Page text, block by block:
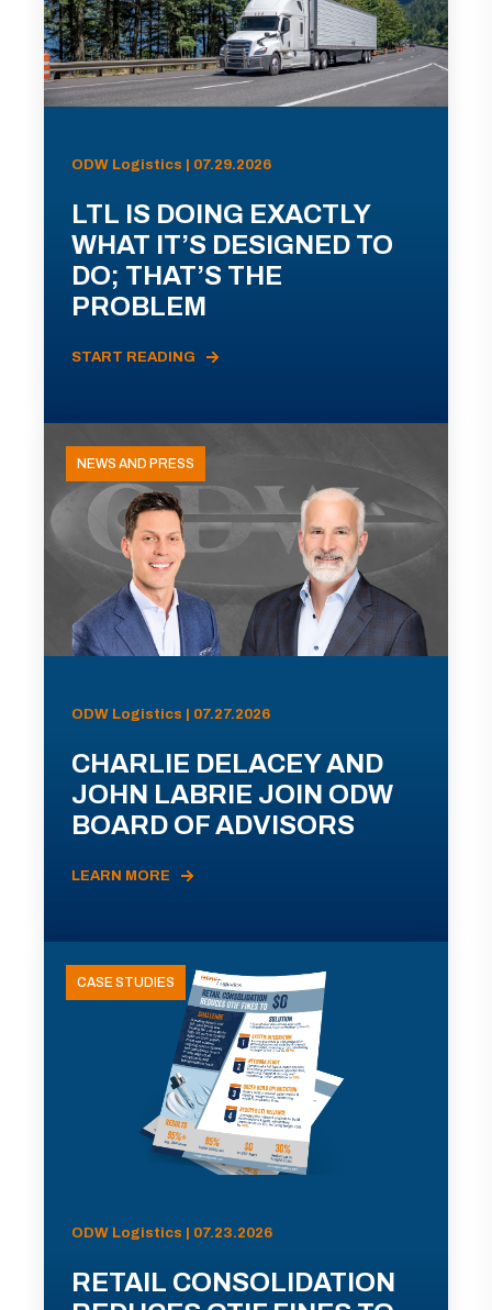
ODW Logistics | 07.29.2026
LTL IS DOING EXACTLY
WHAT IT’S DESIGNED TO
DO; THAT’S THE
PROBLEM
START READING
NEWS AND PRESS
ODW Logistics | 07.27.2026
CHARLIE DELACEY AND
JOHN LABRIE JOIN ODW
BOARD OF ADVISORS
LEARN MORE
CASE STUDIES
ODW Logistics | 07.23.2026
RETAIL CONSOLIDATION